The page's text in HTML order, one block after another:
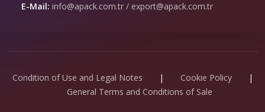
E-Mail: info@apack.com.tr / export@apack.com.tr
Condition of Use and Legal Notes | Cookie Policy
|
General Terms and Conditions of Sale